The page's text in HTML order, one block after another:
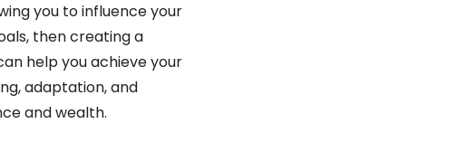
you to influence your
then creating a
help you achieve your
adaptation, and
and wealth.